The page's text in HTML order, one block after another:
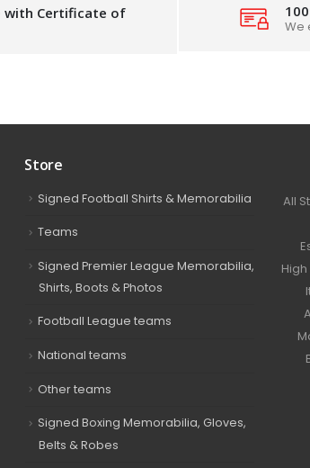
with Certificate of
We
Store
Signed Football Shirts & Memorabilia
Teams
Signed Premier League Memorabilia,
Shirts, Boots & Photos
Football League teams
National teams
Other teams
Signed Boxing Memorabilia, Gloves,
Belts & Robes
All